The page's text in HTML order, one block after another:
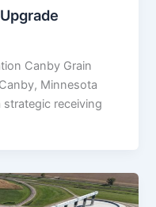
Canby Grain
Minnesota
receiving